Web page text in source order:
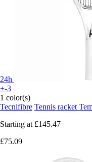
24h
+-3
1 color(s)
Tecnifibre Tennis racket
Starting at £145.47
£75.09